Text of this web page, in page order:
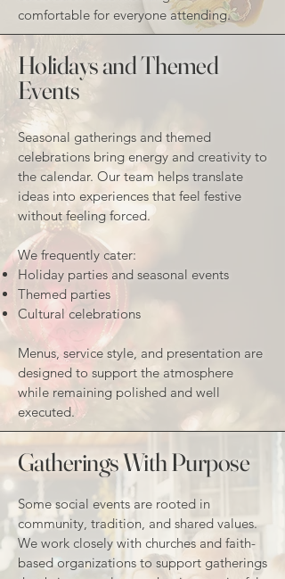
comfortable for everyone attending.
Holidays and Themed
Events
Seasonal gatherings and themed
celebrations bring energy and creativity to
the calendar. Our team helps translate
ideas into experiences that feel festive
without feeling forced.
We frequently cater:
Holiday parties and seasonal events
Themed parties
Cultural celebrations
Menus, service style, and presentation are
designed to support the atmosphere
while remaining polished and well
executed.
Gatherings With Purpose
Some social events are rooted in
community, tradition, and shared values.
We work closely with churches and faith-
based organizations to support gatherings